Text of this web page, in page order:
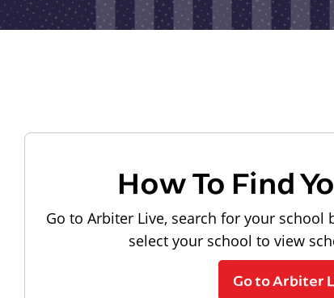
How To Find
Go to Arbiter Live, search for your school
select your school to view
Go to Arbiter